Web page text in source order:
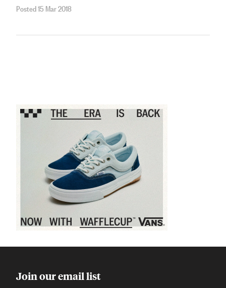
Posted 15 Mar 2018
Join our email list